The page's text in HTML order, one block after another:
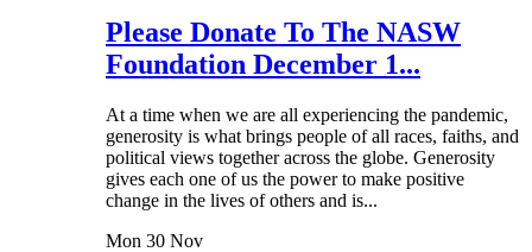
Please Donate To The NASW
Foundation December 1...
At a time when we are all experiencing the pandemic,
generosity is what brings people of all races, faiths, and
political views together across the globe. Generosity
gives each one of us the power to make positive
change in the lives of others and is...
Mon 30 Nov